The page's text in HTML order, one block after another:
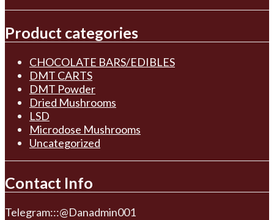
Product categories
CHOCOLATE BARS/EDIBLES
DMT CARTS
DMT Powder
Dried Mushrooms
LSD
Microdose Mushrooms
Uncategorized
Contact Info
Telegram:::@Danadmin001